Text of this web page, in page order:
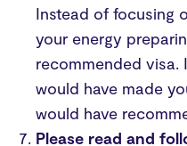
Instead of focusing
your energy
recommended visa.
would have made
would have
Please read and